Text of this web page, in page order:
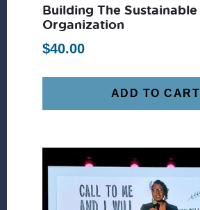
Building The Sustainable
Organization
$40.00
ADD TO CART